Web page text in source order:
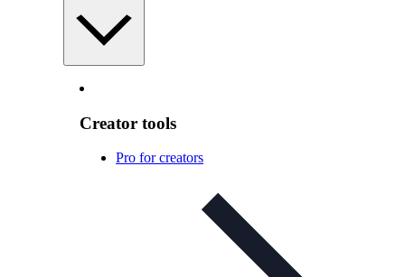
Creator tools
Pro for creators